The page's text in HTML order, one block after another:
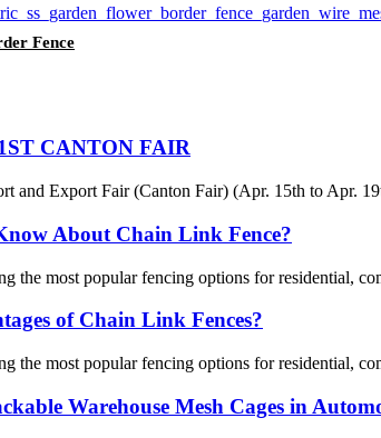
Fence
CANTON FAIR
and Export Fair (Canton Fair) (Apr. 15th to Apr.
About Chain Link Fence?
the most popular fencing options for residential,
of Chain Link Fences?
the most popular fencing options for residential,
Warehouse Mesh Cages in